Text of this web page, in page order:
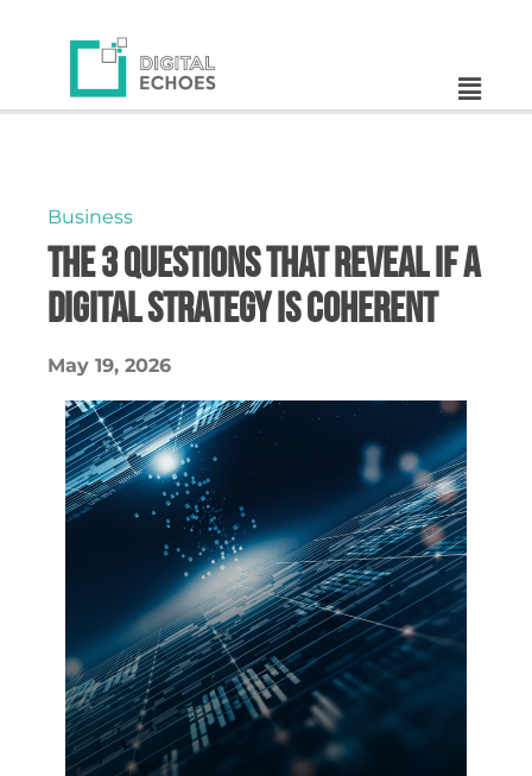
Business
The 3 Questions That Reveal If a
Digital Strategy Is Coherent
May 19, 2026